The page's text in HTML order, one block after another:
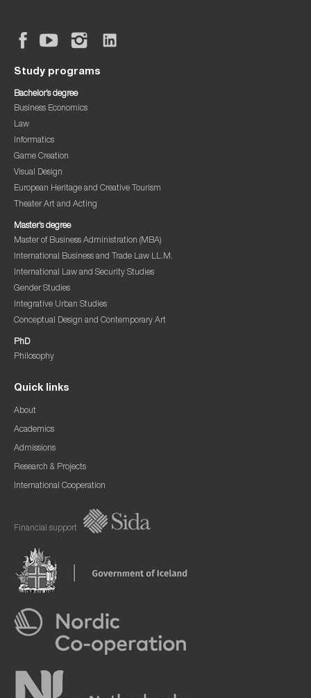
Study programs
Bachelor’s degree
Business Economics
Law
Informatics
Game Creation
Visual Design
European Heritage and Creative Tourism
Theater Art and Acting
Master’s degree
Master of Business Administration (MBA)
International Business and Trade Law LL.M.
International Law and Security Studies
Gender Studies
Integrative Urban Studies
Conceptual Design and Contemporary Art
PhD
Philosophy
Quick links
About
Academics
Admissions
Research & Projects
International Cooperation
Financial support